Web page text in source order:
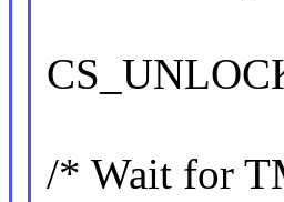
/* Wait for